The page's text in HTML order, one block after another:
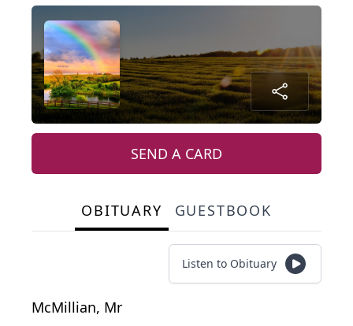
SEND A CARD
OBITUARY GUESTBOOK
Listen to Obituary
McMillian, Mr